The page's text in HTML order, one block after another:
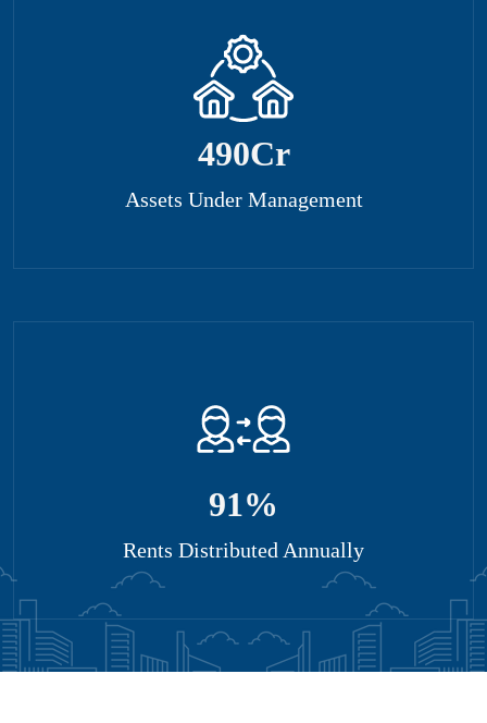
500Cr
Assets Under Management
95%
Rents Distributed Annually